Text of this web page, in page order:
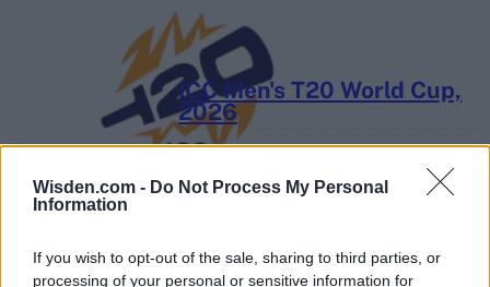
Wisden.com - Do Not Process My Personal
Information
If you wish to opt-out of the sale, sharing to third parties, or
processing of your personal or sensitive information for
ICC Men's T20 World Cup,
2026
7 February – 8 March 2026